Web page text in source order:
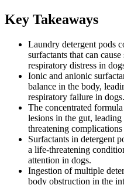
Key Takeaways
Laundry detergent pods
surfactants that can
respiratory distress in
Ionic and anionic
balance in the body,
respiratory failure in dogs.
The concentrated
lesions in the gut,
threatening
Surfactants in detergent
a life-threatening
attention in dogs.
Ingestion of multiple
body obstruction in the